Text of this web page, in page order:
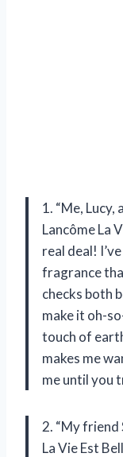
1. “Me,
Lancôme La
real deal!
fragrance
checks both
make it oh-
touch of
makes me
me until you
2. “My friend
La Vie Est